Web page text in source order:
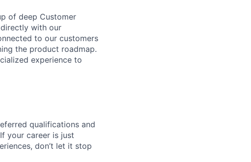
of deep Customer
with our
to our customers
the product roadmap.
experience to
qualifications and
your career is just
don’t let it stop